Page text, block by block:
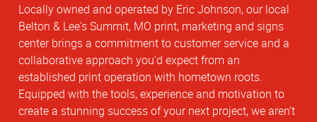
Locally owned and operated by Eric Johnson, our local
Belton & Lee's Summit, MO print, marketing and signs
center brings a commitment to customer service and a
collaborative approach you'd expect from an
established print operation with hometown roots.
Equipped with the tools, experience and motivation to
create a stunning success of your next project, we aren’t